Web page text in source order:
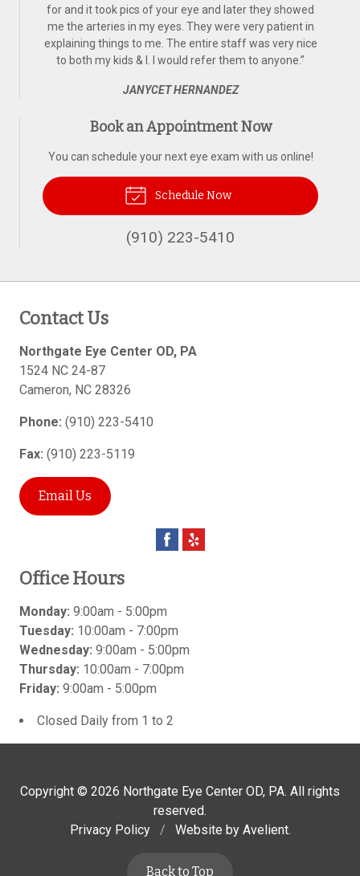
for and it took pics of your eye and later they showed
me the arteries in my eyes. They were very patient in
explaining things to me. The entire staff was very nice
to both my kids & I. I would refer them to anyone.”
JANYCET HERNANDEZ
Book an Appointment Now
You can schedule your next eye exam with us online!
Schedule Now
(910) 223-5410
Contact Us
Northgate Eye Center OD, PA
1524 NC 24-87
Cameron, NC 28326
Phone: (910) 223-5410
Fax: (910) 223-5119
Email Us
Office Hours
Monday: 9:00am - 5:00pm
Tuesday: 10:00am - 7:00pm
Wednesday: 9:00am - 5:00pm
Thursday: 10:00am - 7:00pm
Friday: 9:00am - 5:00pm
Closed Daily from 1 to 2
Copyright © 2026 Northgate Eye Center OD, PA. All rights
reserved.
Privacy Policy
/ Website by Avelient.
Back to Top